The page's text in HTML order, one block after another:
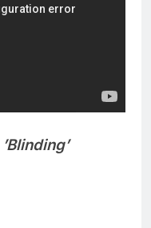
’Blinding’